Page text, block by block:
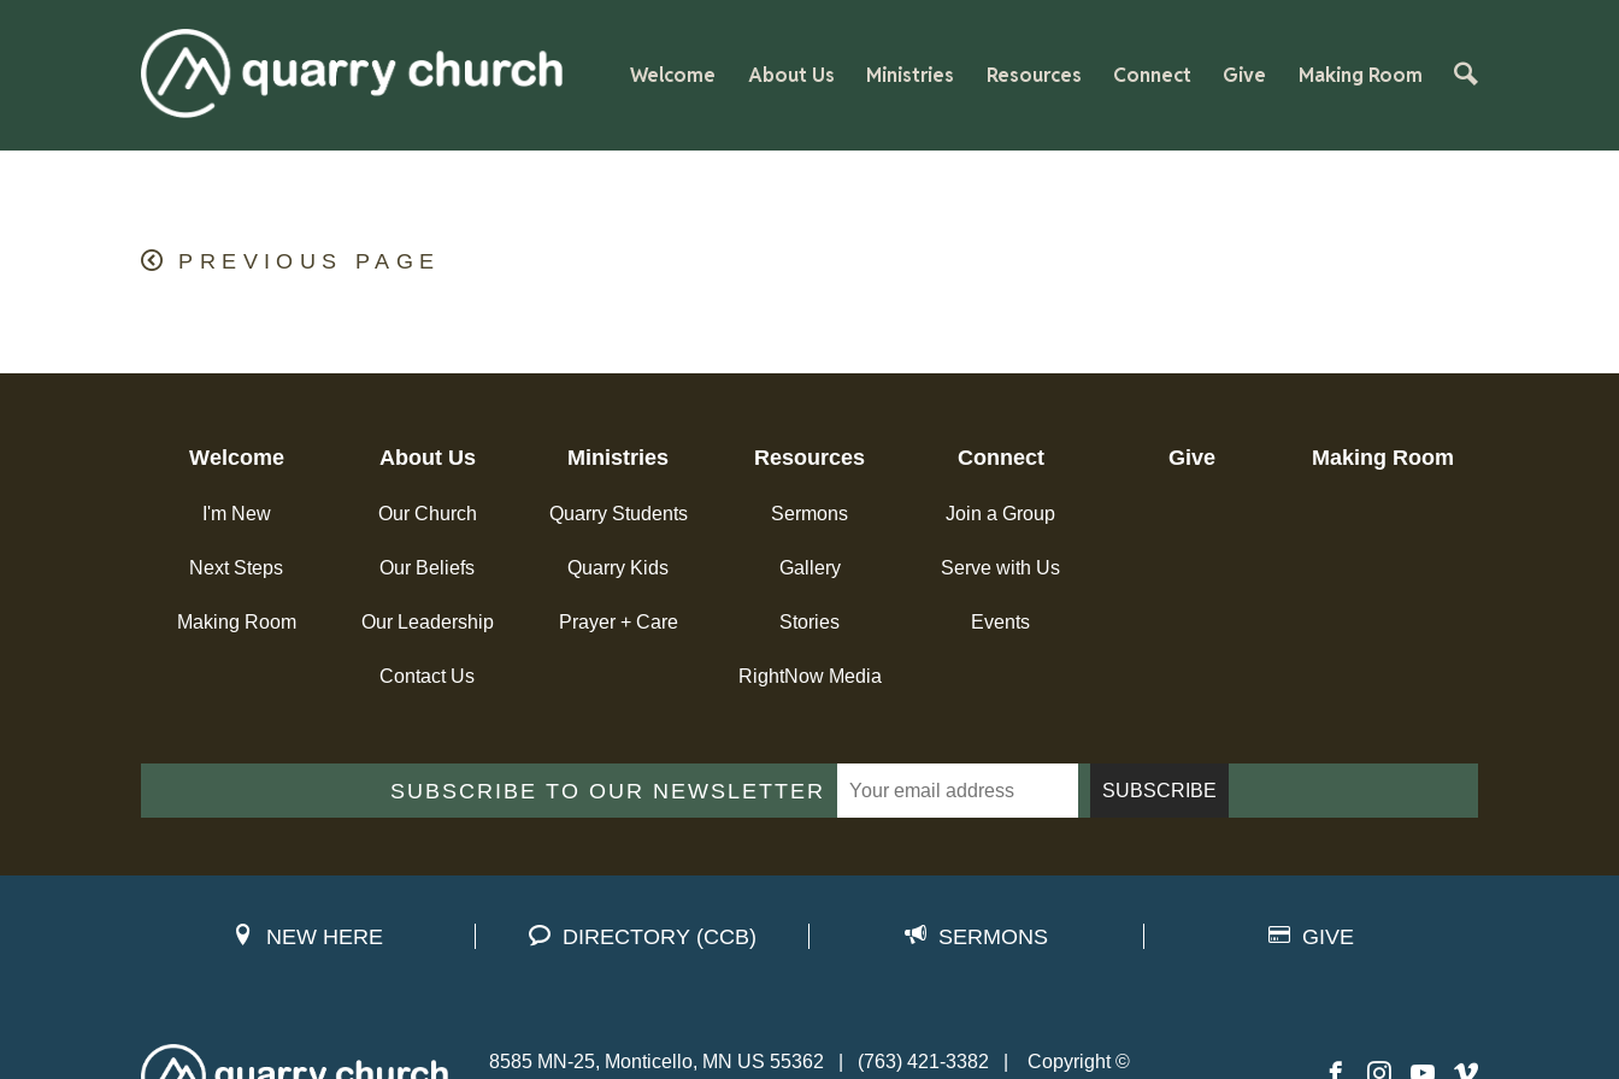
Welcome About Us Ministries Resources Connect Give Making Room
PREVIOUS PAGE
Welcome
I'm New
Next Steps
Making Room
About Us
Our Church
Our Beliefs
Our Leadership
Contact Us
Ministries
Quarry Students
Quarry Kids
Prayer + Care
Resources
Sermons
Gallery
Stories
RightNow Media
Connect
Join a Group
Serve with Us
Events
Give Making Room
SUBSCRIBE TO OUR NEWSLETTER
NEW HERE DIRECTORY (CCB) SERMONS GIVE
8585 MN-25, Monticello, MN US 55362 (763) 421-3382 Copyright ©